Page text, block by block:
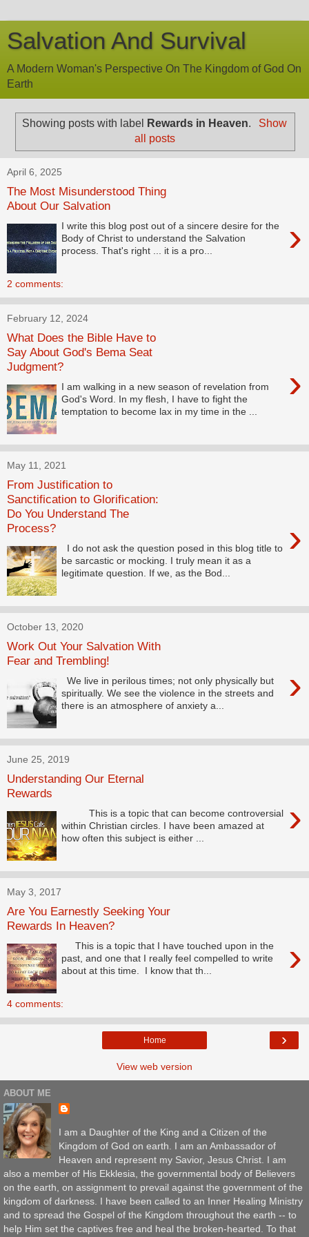
Salvation And Survival
A Modern Woman's Perspective On The Kingdom of God On
Earth
Showing posts with label Rewards in Heaven.
Show
all posts
April 6, 2025
The Most Misunderstood Thing
About Our Salvation
›
I write this blog post out of a sincere desire for the
Body of Christ to understand the Salvation
process. That's right ... it is a pro...
2 comments:
February 12, 2024
What Does the Bible Have to
Say About God's Bema Seat
Judgment?
›
I am walking in a new season of revelation from
God's Word. In my flesh, I have to fight the
temptation to become lax in my time in the ...
May 11, 2021
From Justification to
Sanctification to Glorification:
Do You Understand The
Process?
›
I do not ask the question posed in this blog title to
be sarcastic or mocking. I truly mean it as a
legitimate question. If we, as the Bod...
October 13, 2020
Work Out Your Salvation With
Fear and Trembling!
›
We live in perilous times; not only physically but
spiritually. We see the violence in the streets and
there is an atmosphere of anxiety a...
June 25, 2019
Understanding Our Eternal
Rewards
›
This is a topic that can become controversial
within Christian circles. I have been amazed at
how often this subject is either ...
May 3, 2017
Are You Earnestly Seeking Your
Rewards In Heaven?
›
This is a topic that I have touched upon in the
past, and one that I really feel compelled to write
about at this time. I know that th...
4 comments:
›
Home
View web version
ABOUT ME
I am a Daughter of the King and a Citizen of the
Kingdom of God on earth. I am an Ambassador of
Heaven and represent my Savior, Jesus Christ. I am
also a member of His Ekklesia, the governmental body of Believers
on the earth, on assignment to prevail against the government of the
kingdom of darkness. I have been called to an Inner Healing Ministry
and to spread the Gospel of the Kingdom throughout the earth -- to
help Him set the captives free and heal the broken-hearted. To that